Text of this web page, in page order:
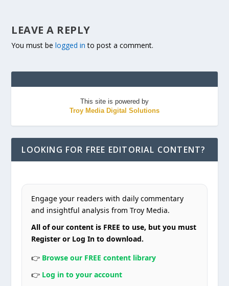
LEAVE A REPLY
You must belogged in to post a comment.
This site is powered by
Troy Media Digital Solutions
LOOKING FOR FREE EDITORIAL CONTENT?
Engage your readers with daily commentary
and insightful analysis from Troy Media.
All of our content is FREE to use, but you must
Register or Log In to download.
👉 Browse our FREE content library
👉 Log in to your account